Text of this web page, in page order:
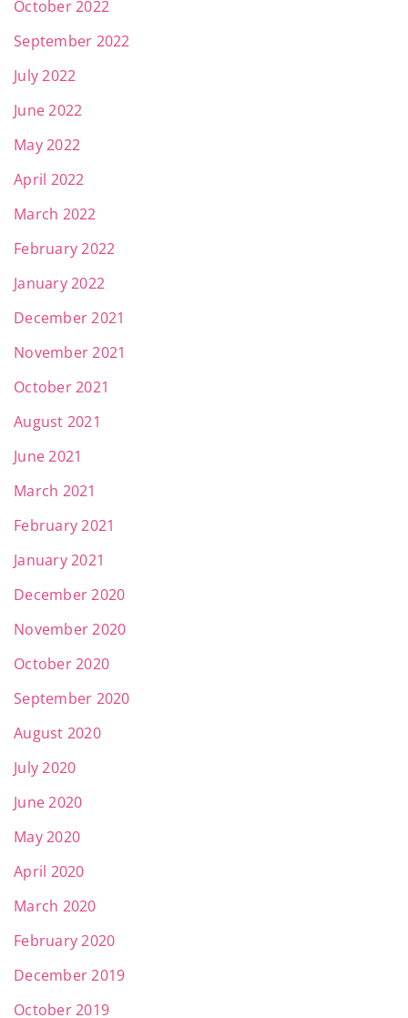
October 2022
September 2022
July 2022
June 2022
May 2022
April 2022
March 2022
February 2022
January 2022
December 2021
November 2021
October 2021
August 2021
June 2021
March 2021
February 2021
January 2021
December 2020
November 2020
October 2020
September 2020
August 2020
July 2020
June 2020
May 2020
April 2020
March 2020
February 2020
December 2019
October 2019